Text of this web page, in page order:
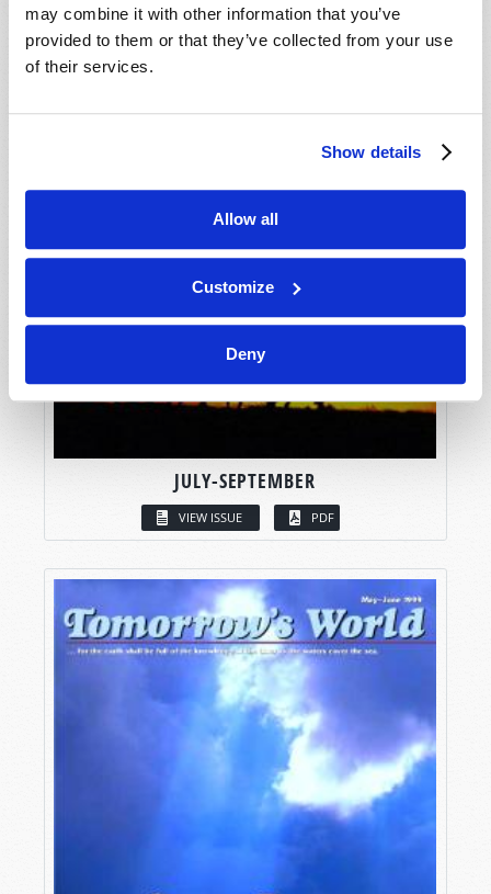
may combine it with other information that you’ve
provided to them or that they’ve collected from your use
of their services.
Show details
Allow all
Customize
Deny
JULY-SEPTEMBER
VIEW ISSUE PDF